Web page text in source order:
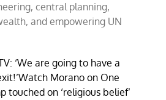
central planning,
and empowering UN
‘We are going to have a
Watch Morano on One
touched on ‘religious belief’